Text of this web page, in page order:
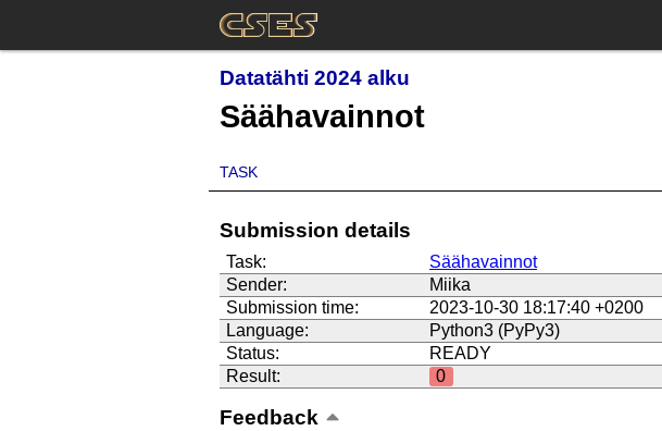
Datatähti 2024 alku
Säähavainnot
TASK
Submission details
Task:
Säähavainnot
Sender:
Miika
Submission time:
2023-10-30 18:17:40 +0200
Language:
Python3 (PyPy3)
Status:
READY
Result:
0
Feedback